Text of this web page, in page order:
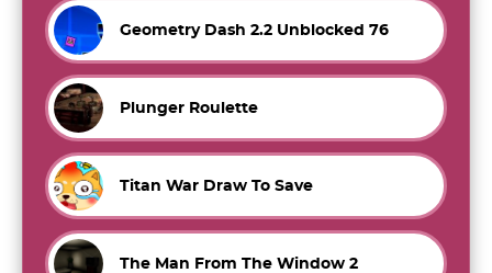
Geometry Dash 2.2 Unblocked 76
Plunger Roulette
Titan War Draw To Save
The Man From The Window 2